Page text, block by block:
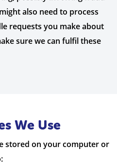
also need to process
requests you make about
sure we can fulfil these
We Use
stored on your computer or